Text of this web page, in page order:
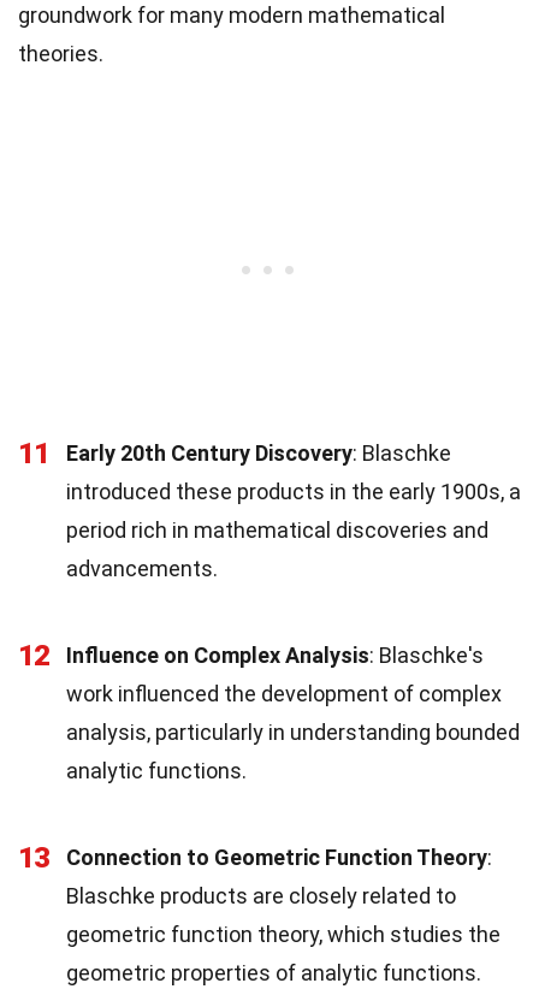
groundwork for many modern mathematical
theories.
11 Early 20th Century Discovery: Blaschke
introduced these products in the early 1900s, a
period rich in mathematical discoveries and
advancements.
12 Influence on Complex Analysis: Blaschke's
work influenced the development of complex
analysis, particularly in understanding bounded
analytic functions.
13 Connection to Geometric Function Theory:
Blaschke products are closely related to
geometric function theory, which studies the
geometric properties of analytic functions.